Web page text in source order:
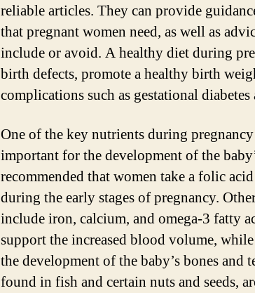
reliable articles. They can provide
that pregnant women need, as well as
include or avoid. A healthy diet during
birth defects, promote a healthy birth
complications such as gestational diabetes
One of the key nutrients during
important for the development of the
recommended that women take a folic
during the early stages of pregnancy.
include iron, calcium, and omega-3 fatty
support the increased blood volume,
the development of the baby’s bones and
found in fish and certain nuts and seeds,